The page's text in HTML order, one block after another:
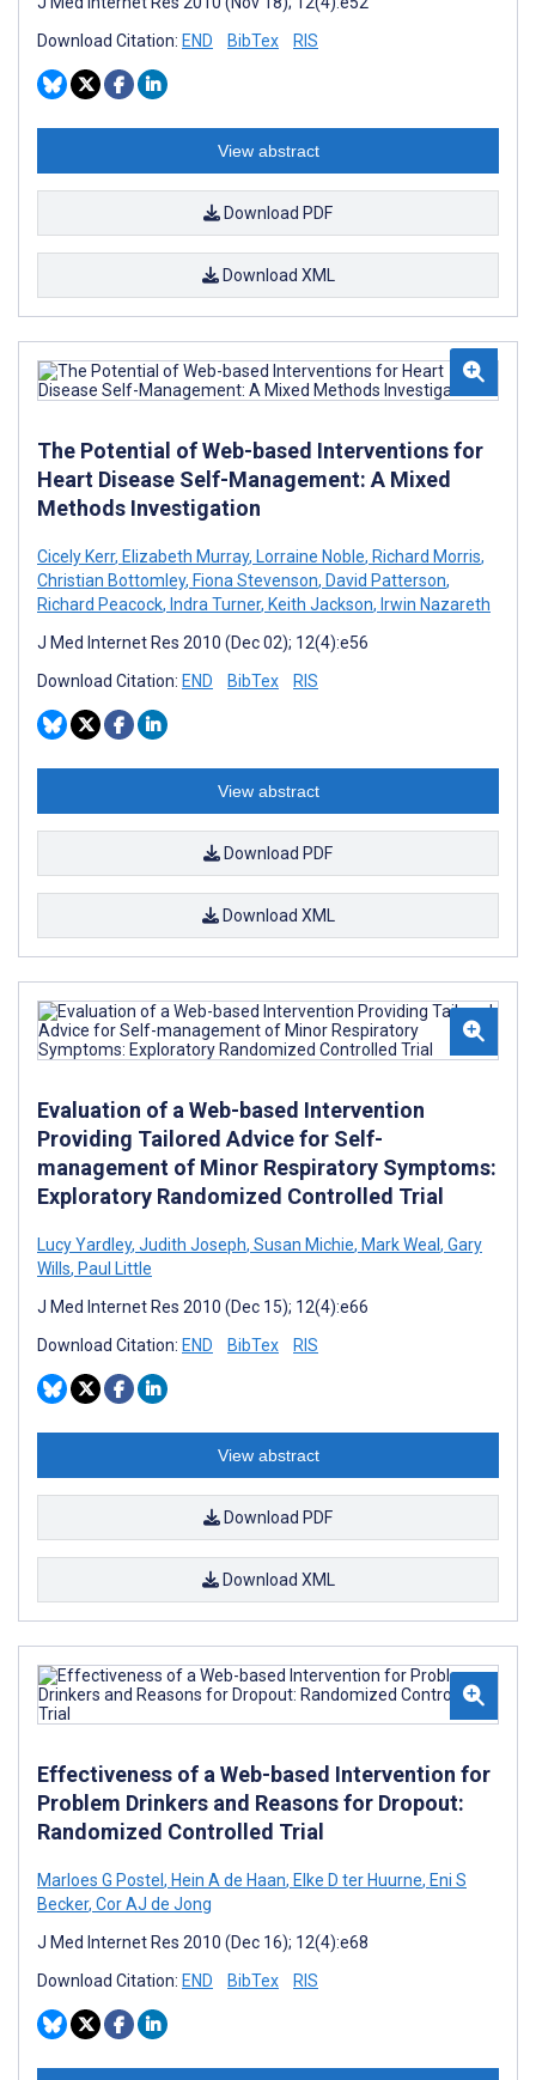
Download Citation: END BibTex RIS
View abstract
Download PDF
Download XML
The Potential of Web-based Interventions for
Heart Disease Self-Management: A Mixed
Methods Investigation
Cicely Kerr, Elizabeth Murray, Lorraine Noble, Richard Morris,
Christian Bottomley, Fiona Stevenson, David Patterson,
Richard Peacock, Indra Turner, Keith Jackson, Irwin Nazareth
J Med Internet Res 2010 (Dec 02); 12(4):e56
Download Citation: END BibTex RIS
View abstract
Download PDF
Download XML
Evaluation of a Web-based Intervention
Providing Tailored Advice for Self-
management of Minor Respiratory Symptoms:
Exploratory Randomized Controlled Trial
Lucy Yardley, Judith Joseph, Susan Michie, Mark Weal , Gary
Wills, Paul Little
J Med Internet Res 2010 (Dec 15); 12(4):e66
Download Citation: END BibTex RIS
View abstract
Download PDF
Download XML
Effectiveness of a Web-based Intervention for
Problem Drinkers and Reasons for Dropout:
Randomized Controlled Trial
Marloes G Postel , Hein A de Haan, Elke D ter Huurne, Eni S
Becker, Cor AJ de Jong
J Med Internet Res 2010 (Dec 16); 12(4):e68
Download Citation: END BibTex RIS